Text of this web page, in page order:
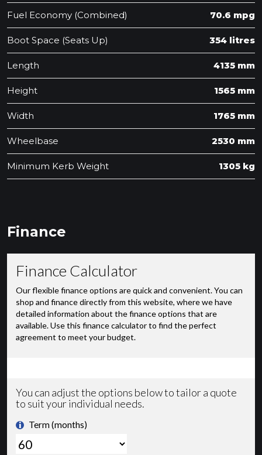
Fuel Economy (Combined) 70.6 mpg
Boot Space (Seats Up) 354 litres
Length 4135 mm
Height 1565 mm
Width 1765 mm
Wheelbase 2530 mm
Minimum Kerb Weight 1305 kg
Finance